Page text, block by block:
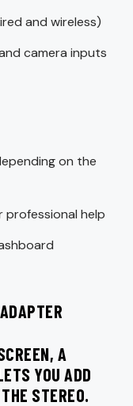
and wireless)
camera inputs
on the
professional help
A
YOU ADD
STEREO.